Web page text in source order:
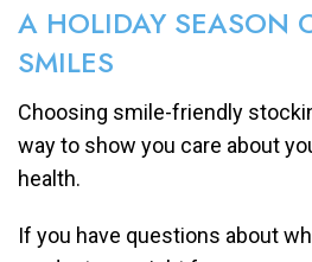
A HOLIDAY SEASON
SMILES
Choosing smile-friendly
way to show you care about
health.
If you have questions about